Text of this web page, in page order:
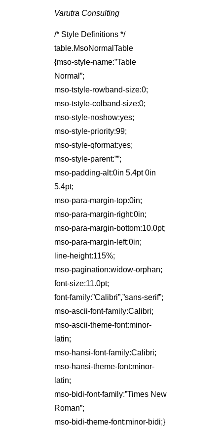
Varutra Consulting
/* Style Definitions */
table.MsoNormalTable
{mso-style-name:”Table
Normal”;
mso-tstyle-rowband-size:0;
mso-tstyle-colband-size:0;
mso-style-noshow:yes;
mso-style-priority:99;
mso-style-qformat:yes;
mso-style-parent:””;
mso-padding-alt:0in 5.4pt 0in
5.4pt;
mso-para-margin-top:0in;
mso-para-margin-right:0in;
mso-para-margin-bottom:10.0pt;
mso-para-margin-left:0in;
line-height:115%;
mso-pagination:widow-orphan;
font-size:11.0pt;
font-family:”Calibri”,”sans-serif”;
mso-ascii-font-family:Calibri;
mso-ascii-theme-font:minor-
latin;
mso-hansi-font-family:Calibri;
mso-hansi-theme-font:minor-
latin;
mso-bidi-font-family:”Times New
Roman”;
mso-bidi-theme-font:minor-bidi;}